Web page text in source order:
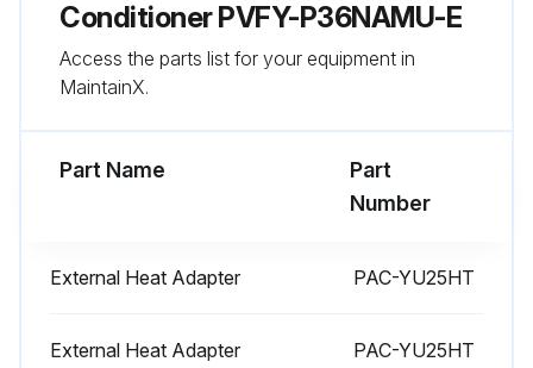
Coil Diassemble
Conditioner PVFY-P36NAMU-E
Access the parts list for your equipment in
MaintainX.
Part Name
Part
Number
External Heat Adapter PAC-YU25HT
External Heat Adapter PAC-YU25HT